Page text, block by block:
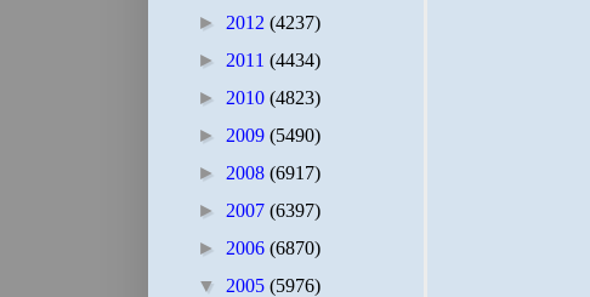
► 2012 (4237)
► 2011 (4434)
► 2010 (4823)
► 2009 (5490)
► 2008 (6917)
► 2007 (6397)
► 2006 (6870)
▼ 2005 (5976)